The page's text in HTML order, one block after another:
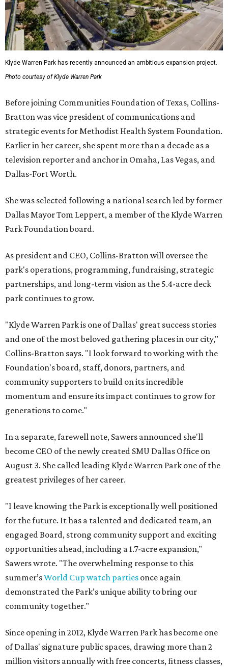
Klyde Warren Park has recently announced an ambitious expansion project.
Photo courtesy of Klyde Warren Park
Before joining Communities Foundation of Texas, Collins-
Bratton was vice president of communications and
strategic events for Methodist Health System Foundation.
Earlier in her career, she spent more than a decade as a
television reporter and anchor in Omaha, Las Vegas, and
Dallas-Fort Worth.
She was selected following a national search led by former
Dallas Mayor Tom Leppert, a member of the Klyde Warren
Park Foundation board.
As president and CEO, Collins-Bratton will oversee the
park's operations, programming, fundraising, strategic
partnerships, and long-term vision as the 5.4-acre deck
park continues to grow.
"Klyde Warren Park is one of Dallas' great success stories
and one of the most beloved gathering places in our city,"
Collins-Bratton says. "I look forward to working with the
Foundation's board, staff, donors, partners, and
community supporters to build on its incredible
momentum and ensure its impact continues to grow for
generations to come."
In a separate, farewell note, Sawers announced she'll
become CEO of the newly created SMU Dallas Office on
August 3. She called leading Klyde Warren Park one of the
greatest privileges of her career.
"I leave knowing the Park is exceptionally well positioned
for the future. It has a talented and dedicated team, an
engaged Board, strong community support and exciting
opportunities ahead, including a 1.7-acre expansion,"
Sawers wrote. "The overwhelming response to this
summer’sWorld Cup watch parties once again
demonstrated the Park’s unique ability to bring our
community together."
Since opening in 2012, Klyde Warren Park has become one
of Dallas' signature public spaces, drawing more than 2
million visitors annually with free concerts, fitness classes,